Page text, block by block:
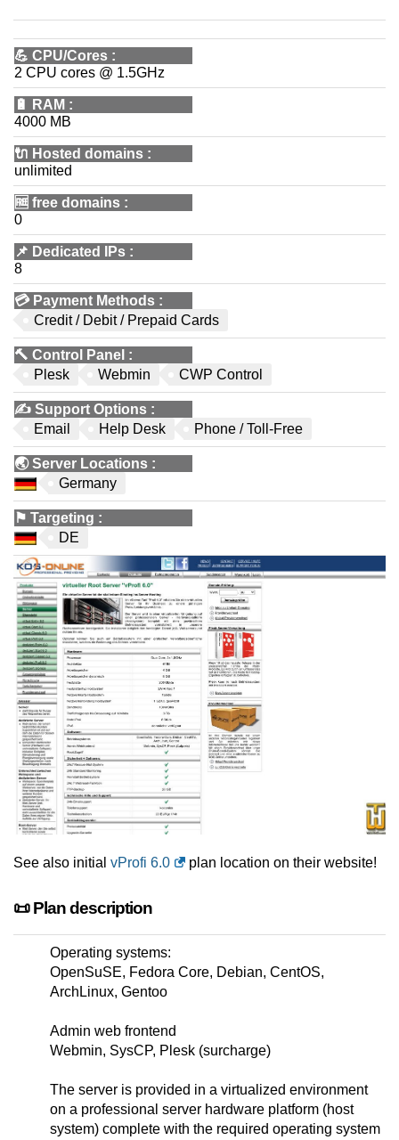
💪 CPU/Cores :
2 CPU cores @ 1.5GHz
🔋 RAM :
4000 MB
🔌 Hosted domains :
unlimited
🆓 free domains :
0
📌 Dedicated IPs :
8
💳 Payment Methods :
Credit / Debit / Prepaid Cards
🔨 Control Panel :
Plesk
Webmin CWP Control
✍️ Support Options :
Email
Help Desk Phone / Toll-Free
🌏Server Locations :
Germany
⚑ Targeting :
DE
See also initial vProfi 6.0 plan location on their website!
📜 Plan description
Operating systems:
OpenSuSE, Fedora Core, Debian, CentOS,
ArchLinux, Gentoo
Admin web frontend
Webmin, SysCP, Plesk (surcharge)
The server is provided in a virtualized environment
on a professional server hardware platform (host
system) complete with the required operating system